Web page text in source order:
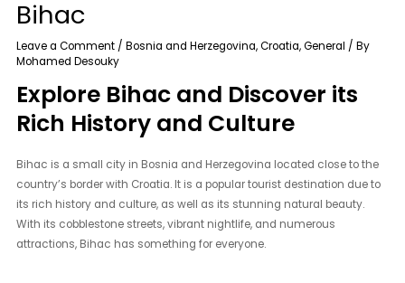
Bihac
Leave a Comment /Bosnia and Herzegovina,Croatia,General / By
Mohamed Desouky
Explore Bihac and Discover its
Rich History and Culture
Bihac is a small city in Bosnia and Herzegovina located close to the
country’s border with Croatia. It is a popular tourist destination due to
its rich history and culture, as well as its stunning natural beauty.
With its cobblestone streets, vibrant nightlife, and numerous
attractions, Bihac has something for everyone.